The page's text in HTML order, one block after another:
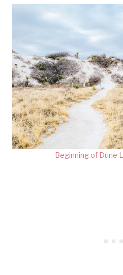
Beginning of Dune